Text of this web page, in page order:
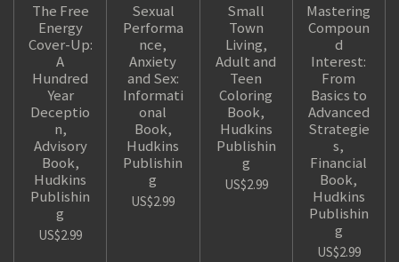
The Free
Energy
Cover-Up:
A
Hundred
Year
Deceptio
n,
Advisory
Book,
Hudkins
Publishin
g
US$2.99
Sexual
Performa
nce,
Anxiety
and Sex:
Informati
onal
Book,
Hudkins
Publishin
g
US$2.99
Small
Town
Living,
Adult and
Teen
Coloring
Book,
Hudkins
Publishin
g
US$2.99
Mastering
Compoun
d
Interest:
From
Basics to
Advanced
Strategie
s,
Financial
Book,
Hudkins
Publishin
g
US$2.99